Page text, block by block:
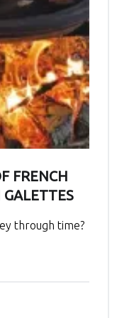
FRENCH
GALETTES
through time?